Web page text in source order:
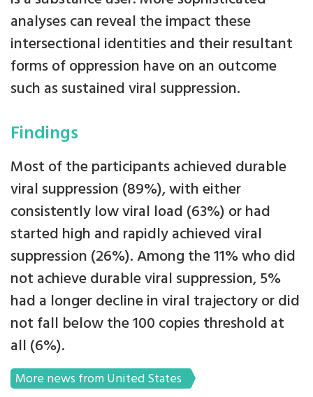
analyses can reveal the impact these
intersectional identities and their resultant
forms of oppression have on an outcome
such as sustained viral suppression.
Findings
Most of the participants achieved durable
viral suppression (89%), with either
consistently low viral load (63%) or had
started high and rapidly achieved viral
suppression (26%). Among the 11% who did
not achieve durable viral suppression, 5%
had a longer decline in viral trajectory or did
not fall below the 100 copies threshold at
all (6%).
More news from United States